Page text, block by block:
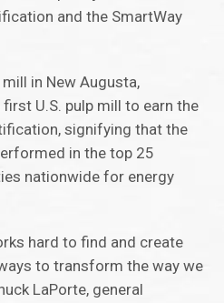
and the SmartWay
in New Augusta,
U.S. pulp mill to earn the
signifying that the
in the top 25
nationwide for energy
hard to find and create
to transform the way we
LaPorte, general